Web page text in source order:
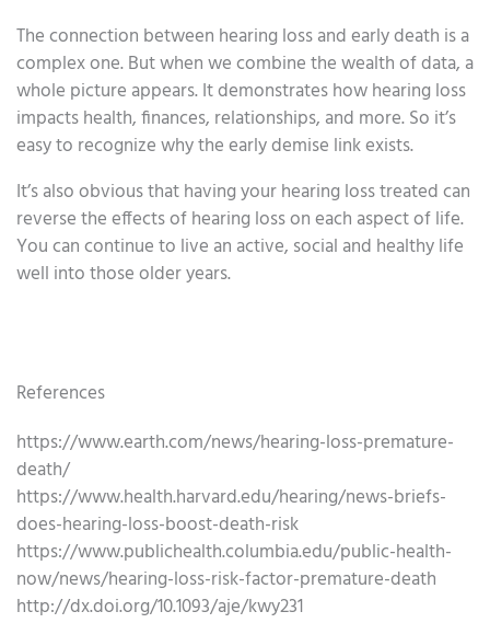
The connection between hearing loss and early death is a
complex one. But when we combine the wealth of data, a
whole picture appears. It demonstrates how hearing loss
impacts health, finances, relationships, and more. So it’s
easy to recognize why the early demise link exists.
It’s also obvious that having your hearing loss treated can
reverse the effects of hearing loss on each aspect of life.
You can continue to live an active, social and healthy life
well into those older years.
References
https://www.earth.com/news/hearing-loss-premature-
death/
https://www.health.harvard.edu/hearing/news-briefs-
does-hearing-loss-boost-death-risk
https://www.publichealth.columbia.edu/public-health-
now/news/hearing-loss-risk-factor-premature-death
http://dx.doi.org/10.1093/aje/kwy231